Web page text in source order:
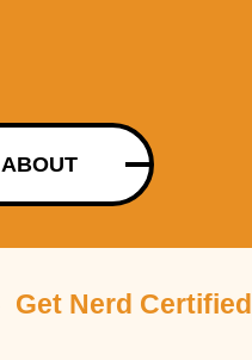
ABOUT
Get Nerd Certified